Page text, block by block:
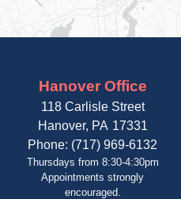
Hanover Office
118 Carlisle Street
Hanover, PA17331
Phone: (717) 969-6132
Thursdays from 8:30-4:30pm
Appointments strongly
encouraged.